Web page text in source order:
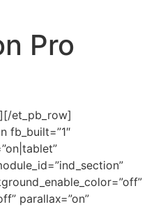
Pro
et_pb_row]
fb_built=”1″
parallax=”on”